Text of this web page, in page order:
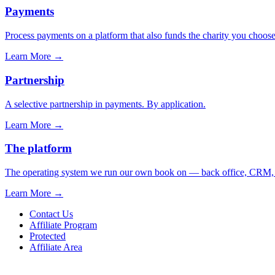
Payments
Process payments on a platform that also funds the charity you
Learn More →
Partnership
A selective partnership in payments. By application.
Learn More →
The platform
The operating system we run our own book on — back office, CRM,
Learn More →
Contact Us
Affiliate Program
Protected
Affiliate Area